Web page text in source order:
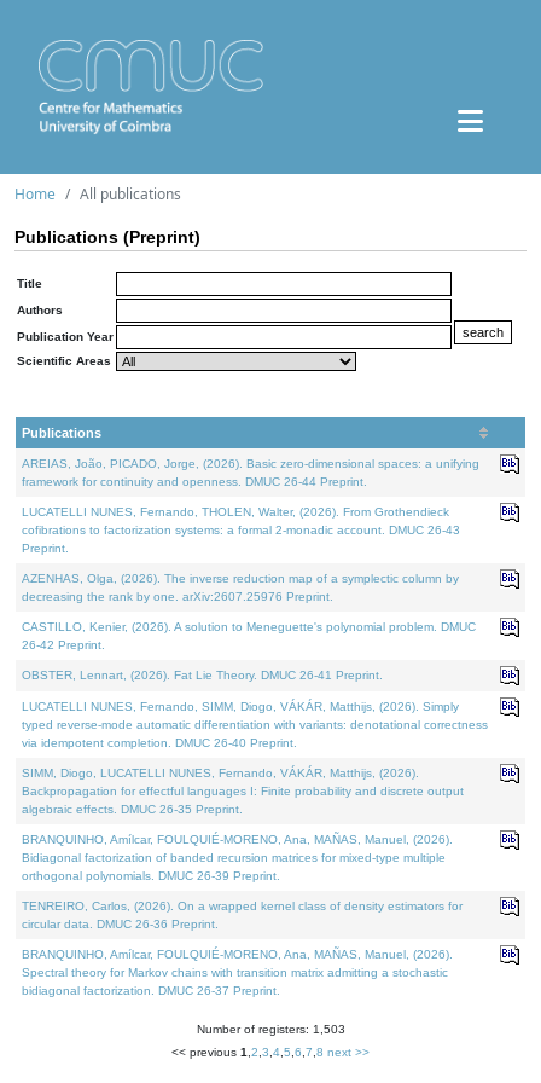
Home All publications
Publications (Preprint)
Title
Authors
Publication Year
Scientific Areas
Publications
AREIAS, João, PICADO, Jorge, (2026). Basic zero-dimensional spaces: a unifying
framework for continuity and openness. DMUC 26-44 Preprint.
LUCATELLI NUNES, Fernando, THOLEN, Walter, (2026). From Grothendieck
cofibrations to factorization systems: a formal 2-monadic account. DMUC 26-43
Preprint.
AZENHAS, Olga, (2026). The inverse reduction map of a symplectic column by
decreasing the rank by one. arXiv:2607.25976 Preprint.
CASTILLO, Kenier, (2026). A solution to Meneguette's polynomial problem. DMUC
26-42 Preprint.
OBSTER, Lennart, (2026). Fat Lie Theory. DMUC 26-41 Preprint.
LUCATELLI NUNES, Fernando, SIMM, Diogo, VÁKÁR, Matthijs, (2026). Simply
typed reverse-mode automatic differentiation with variants: denotational correctness
via idempotent completion. DMUC 26-40 Preprint.
SIMM, Diogo, LUCATELLI NUNES, Fernando, VÁKÁR, Matthijs, (2026).
Backpropagation for effectful languages I: Finite probability and discrete output
algebraic effects. DMUC 26-35 Preprint.
BRANQUINHO, Amílcar, FOULQUIÉ-MORENO, Ana, MAÑAS, Manuel, (2026).
Bidiagonal factorization of banded recursion matrices for mixed-type multiple
orthogonal polynomials. DMUC 26-39 Preprint.
TENREIRO, Carlos, (2026). On a wrapped kernel class of density estimators for
circular data. DMUC 26-36 Preprint.
BRANQUINHO, Amílcar, FOULQUIÉ-MORENO, Ana, MAÑAS, Manuel, (2026).
Spectral theory for Markov chains with transition matrix admitting a stochastic
bidiagonal factorization. DMUC 26-37 Preprint.
Number of registers: 1,503
<< previous 1 2 3 4 5 6 7 8 next >>